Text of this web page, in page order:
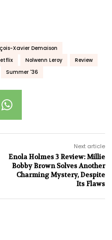
Xavier Demaison
Nolwenn Leroy
Review
Summer '36
Next article
Enola Holmes 3 Review: Millie
Bobby Brown Solves Another
Charming Mystery, Despite
Its Flaws